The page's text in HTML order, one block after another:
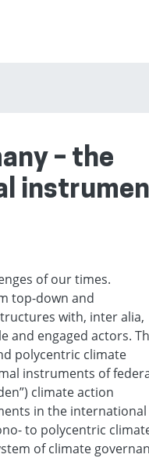
– the
of our times.
top-down and
with, inter alia,
and engaged actors.
polycentric climate
instruments of
climate action
in the international
to polycentric
of climate